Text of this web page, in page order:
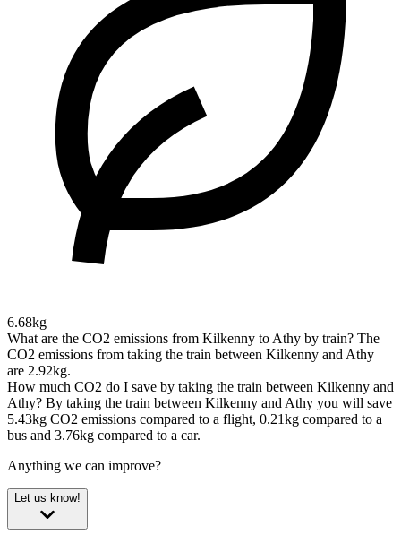
6.68kg
What are the CO2 emissions from Kilkenny to Athy by train? The
CO2 emissions from taking the train between Kilkenny and Athy
are 2.92kg.
How much CO2 do I save by taking the train between Kilkenny and
Athy? By taking the train between Kilkenny and Athy you will save
5.43kg CO2 emissions compared to a flight, 0.21kg compared to a
bus and 3.76kg compared to a car.
Anything we can improve?
Let us know!